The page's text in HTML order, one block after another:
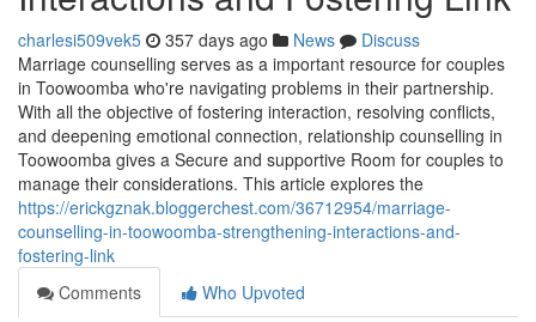
charlesi509vek5 357 days ago News
Discuss
Marriage counselling serves as a important resource for couples
in Toowoomba who're navigating problems in their partnership.
With all the objective of fostering interaction, resolving conflicts,
and deepening emotional connection, relationship counselling in
Toowoomba gives a Secure and supportive Room for couples to
manage their considerations. This article explores the
https://erickgznak.bloggerchest.com/36712954/marriage-
counselling-in-toowoomba-strengthening-interactions-and-
fostering-link
Comments
Who Upvoted